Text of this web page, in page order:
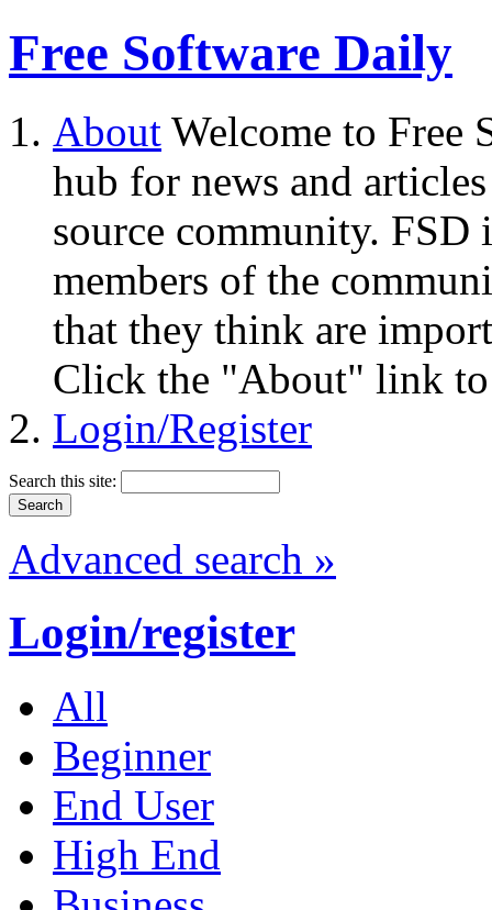
Free Software Daily
About Welcome to Free
hub for news and
source community.
members of the
that they think are
Click the "About" link to
Login/Register
Search this site:
Advanced search »
Login/register
All
Beginner
End User
High End